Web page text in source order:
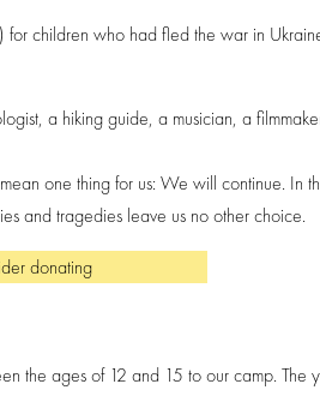
children who had fled the war in
a hiking guide, a musician, a
one thing for us: We will continue. In
and tragedies leave us no other choice.
donating
the ages of 12 and 15 to our camp. The